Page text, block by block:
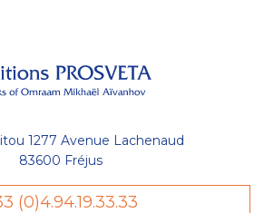
1277 Avenue Lachenaud
83600 Fréjus
(0)4.94.19.33.33